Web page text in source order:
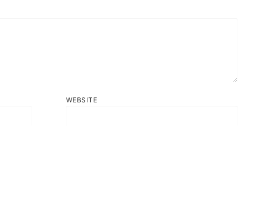
WEBSITE